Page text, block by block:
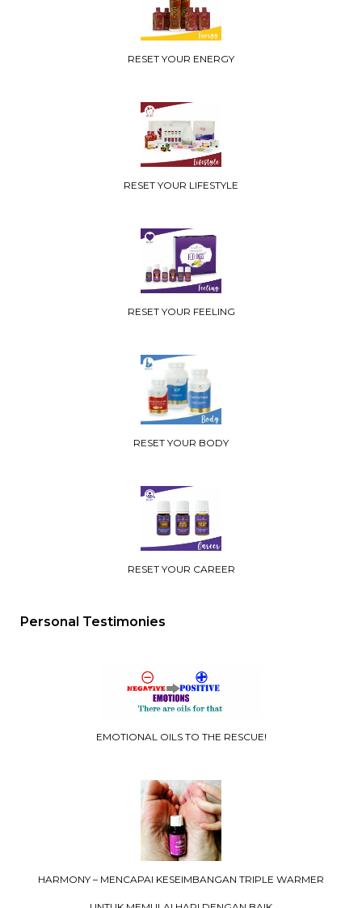
RESET YOUR ENERGY
RESET YOUR LIFESTYLE
RESET YOUR FEELING
RESET YOUR BODY
RESET YOUR CAREER
Personal Testimonies
EMOTIONAL OILS TO THE RESCUE!
HARMONY – MENCAPAI KESEIMBANGAN TRIPLE WARMER